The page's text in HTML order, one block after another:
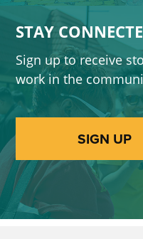
STAY
Sign up to receive
work in the
SIGN UP